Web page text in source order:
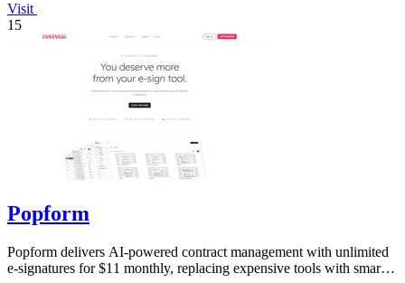
Visit
15
Popform
Popform delivers AI-powered contract management with unlimited
e-signatures for $11 monthly, replacing expensive tools with smarter